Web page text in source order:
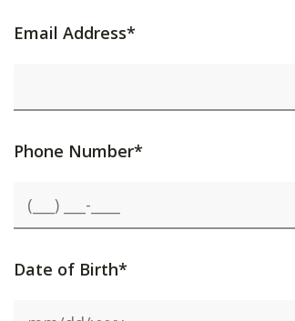
Email Address*
Phone Number*
Date of Birth*